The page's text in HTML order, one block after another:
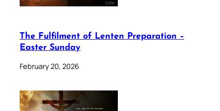
The Fulfilment of Lenten Preparation –
Easter Sunday
February 20, 2026